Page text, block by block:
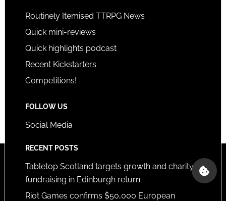
Routinely Itemised TTRPG News
Quick mini-reviews
Quick highlights podcast
Recent Kickstarters
Competitions!
FOLLOW US
Social Media
RECENT POSTS
Tabletop Scotland targets growth and charity
fundraising in Edinburgh return
Riot Games confirms $50,000 European